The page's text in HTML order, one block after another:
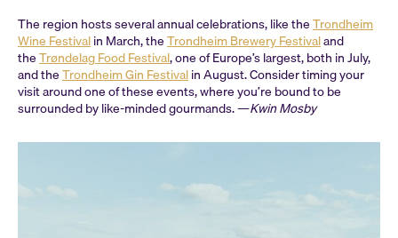
The region hosts several annual celebrations, like theTrondheim
Wine Festivalin March, theTrondheim Brewery Festivaland
theTrøndelag Food Festival, one of Europe’s largest, both in July,
and theTrondheim Gin Festivalin August. Consider timing your
visit around one of these events, where you’re bound to be
surrounded by like-minded gourmands. —Kwin Mosby